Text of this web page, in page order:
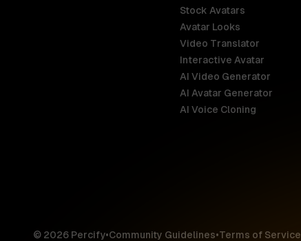
Stock Avatars
Avatar Looks
Video Translator
Interactive Avatar
AI Video Generator
AI Avatar Generator
AI Voice Cloning
© 2026 Percify•Community Guidelines•Terms of Service
Brazil
Germany
France